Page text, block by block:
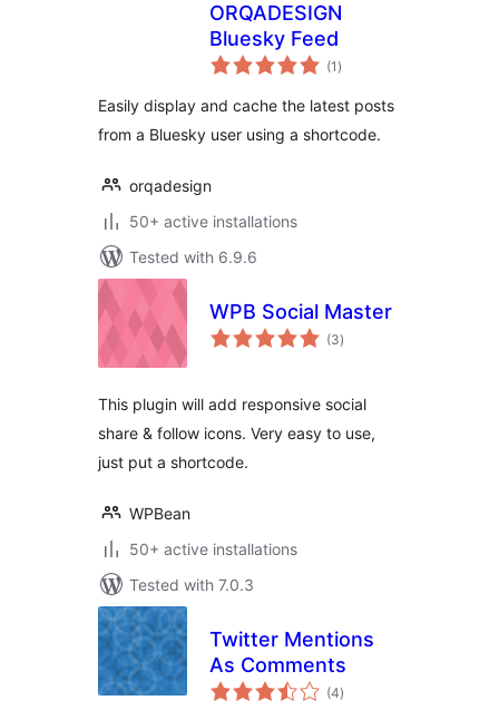
ORQADESIGN
Bluesky Feed
(1 total
ratings
)
Easily display and cache the latest posts
from a Bluesky user using a shortcode.
orqadesign
50+ active installations
Tested with 6.9.6
WPB Social Master
(3total
ratings
)
This plugin will add responsive social
share & follow icons. Very easy to use,
just put a shortcode.
WPBean
50+ active installations
Tested with 7.0.3
Twitter Mentions
As Comments
(4total
ratings
)